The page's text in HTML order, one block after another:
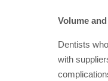
Volume
Dentists
with